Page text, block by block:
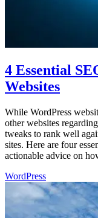
4 Essential
Websites
While WordPress
other websites
tweaks to rank well
sites. Here are four
actionable advice on
WordPress